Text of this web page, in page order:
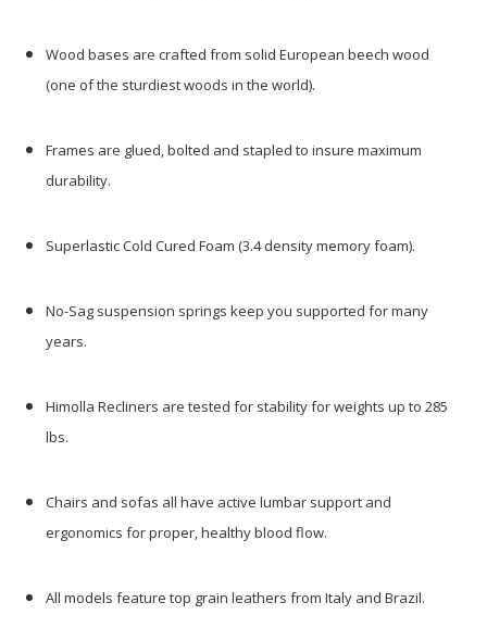
Wood bases are crafted from solid European beech wood
(one of the sturdiest woods in the world).
Frames are glued, bolted and stapled to insure maximum
durability.
Superlastic Cold Cured Foam (3.4 density memory foam).
No-Sag suspension springs keep you supported for many
years.
Himolla Recliners are tested for stability for weights up to 285
lbs.
Chairs and sofas all have active lumbar support and
ergonomics for proper, healthy blood flow.
All models feature top grain leathers from Italy and Brazil.